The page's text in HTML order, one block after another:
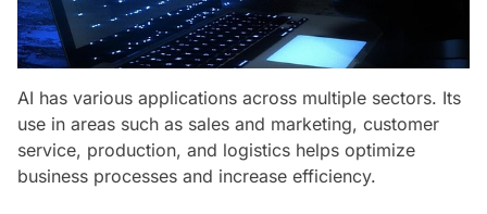
AI has various applications across multiple sectors. Its
use in areas such as sales and marketing, customer
service, production, and logistics helps optimize
business processes and increase efficiency.